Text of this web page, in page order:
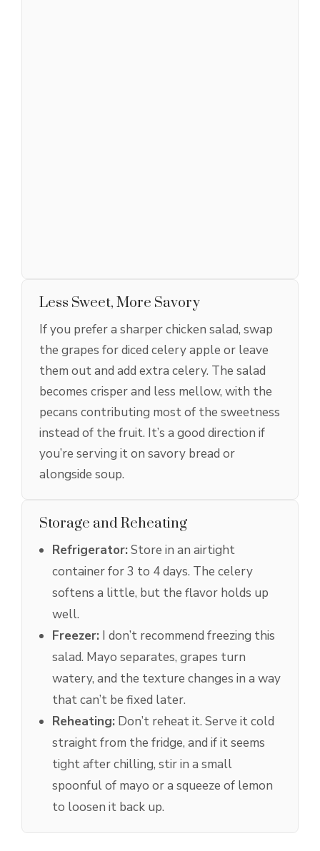
Less Sweet, More Savory
If you prefer a sharper chicken salad, swap
the grapes for diced celery apple or leave
them out and add extra celery. The salad
becomes crisper and less mellow, with the
pecans contributing most of the sweetness
instead of the fruit. It’s a good direction if
you’re serving it on savory bread or
alongside soup.
Storage and Reheating
Refrigerator:Store in an airtight
container for 3 to 4 days. The celery
softens a little, but the flavor holds up
well.
Freezer: I don’t recommend freezing this
salad. Mayo separates, grapes turn
watery, and the texture changes in a way
that can’t be fixed later.
Reheating: Don’t reheat it. Serve it cold
straight from the fridge, and if it seems
tight after chilling, stir in a small
spoonful of mayo or a squeeze of lemon
to loosen it back up.